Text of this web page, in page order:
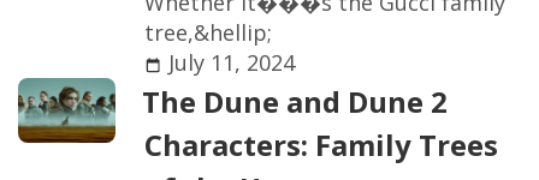
tree,&hellip;
July 11, 2024
The Dune and Dune 2
Characters: Family Trees